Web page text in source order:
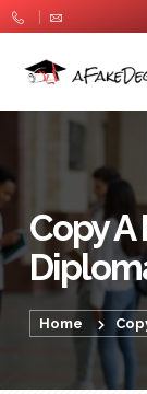
Copy
Home